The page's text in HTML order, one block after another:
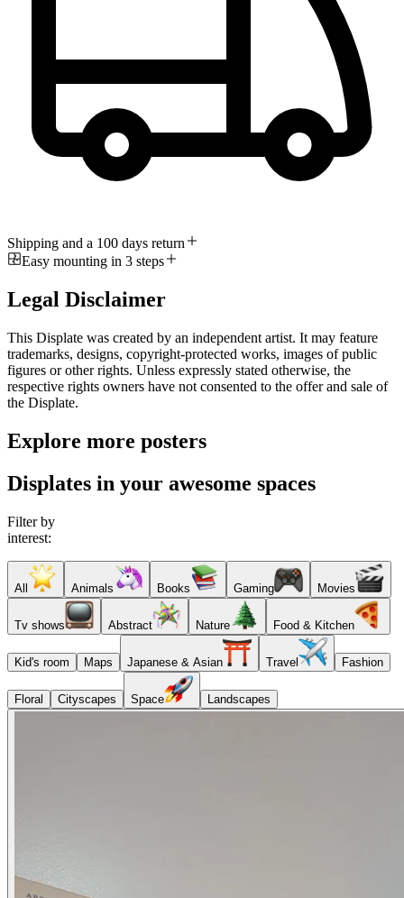
Shipping and a 100 days return
Easy mounting in 3 steps
Legal Disclaimer
This Displate was created by an independent artist. It may feature
trademarks, designs, copyright-protected works, images of public
figures or other rights. Unless expressly stated otherwise, the
respective rights owners have not consented to the offer and sale of
the Displate.
Explore more posters
Displates in your awesome spaces
Filter by
interest:
All Animals Books Gaming Movies
Tv shows Abstract Nature Food & Kitchen
Kid's room Maps Japanese & Asian Travel Fashion
Floral Cityscapes Space Landscapes